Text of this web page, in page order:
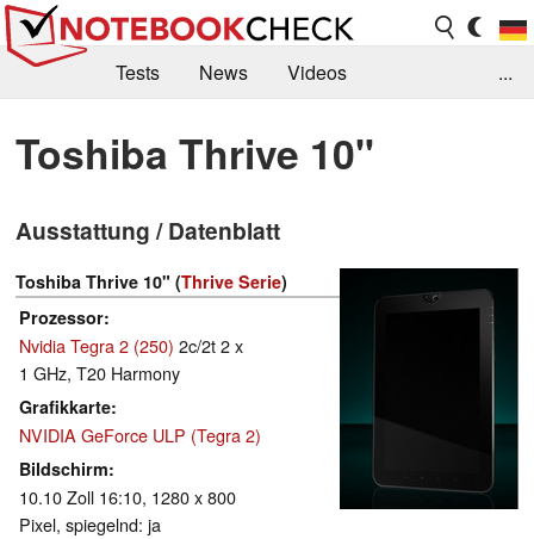
Tests News
Videos
Kaufberatung
Deals Suche
Forum
...
Toshiba Thrive 10"
Ausstattung / Datenblatt
Toshiba Thrive 10" (Thrive Serie)
Prozessor
Nvidia Tegra 2 (250) 2c/2t 2 x
1 GHz, T20 Harmony
Grafikkarte
NVIDIA GeForce ULP (Tegra 2)
Bildschirm
10.10 Zoll 16:10, 1280 x 800
Pixel, spiegelnd: ja